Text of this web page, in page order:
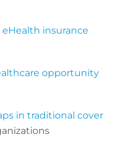
eHealth insurance
opportunity
in traditional cover